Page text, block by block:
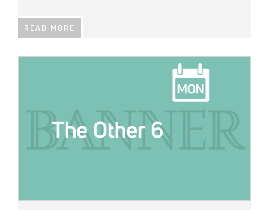
READ MORE